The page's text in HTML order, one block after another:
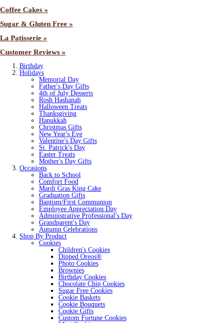
Coffee Cakes »
Sugar & Gluten Free »
La Patisserie »
Customer Reviews »
Birthday
Holidays
Memorial Day
Father's Day Gifts
4th of July Desserts
Rosh Hashanah
Halloween Treats
Thanksgiving
Hanukkah
Christmas Gifts
New Year's Eve
Valentine's Day Gifts
St. Patrick's Day
Easter Treats
Mother's Day Gifts
Occasions
Back to School
Comfort Food
Mardi Gras King Cake
Graduation Gifts
Baptism/First Communion
Employee Appreciation Day
Administrative Professional's Day
Grandparent's Day
Autumn Celebrations
Shop By Product
Cookies
Children's Cookies
Dipped Oreos®
Photo Cookies
Brownies
Birthday Cookies
Chocolate Chip Cookies
Sugar Free Cookies
Cookie Baskets
Cookie Bouquets
Cookie Gifts
Custom Fortune Cookies